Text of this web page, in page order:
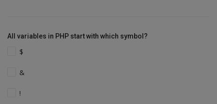
All variables in PHP start with which symbol?
$
&
!